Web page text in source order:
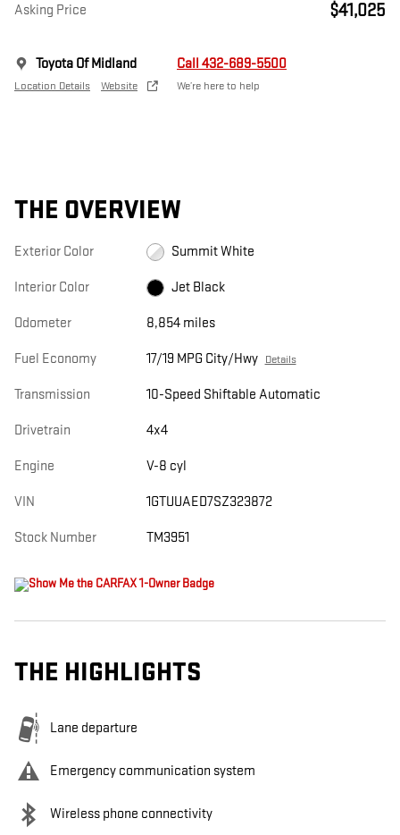
Asking Price $41,025
Toyota Of Midland
Location Details Website
Call 432-689-5500
We’re here to help
THE OVERVIEW
Exterior Color Summit White
Interior Color Jet Black
Odometer 8,854 miles
Fuel Economy 17/19 MPG City/Hwy Details
Transmission 10-Speed Shiftable Automatic
Drivetrain 4x4
Engine V-8 cyl
VIN 1GTUUAED7SZ323872
Stock Number TM3951
THE HIGHLIGHTS
Lane departure
Emergency communication system
Wireless phone connectivity